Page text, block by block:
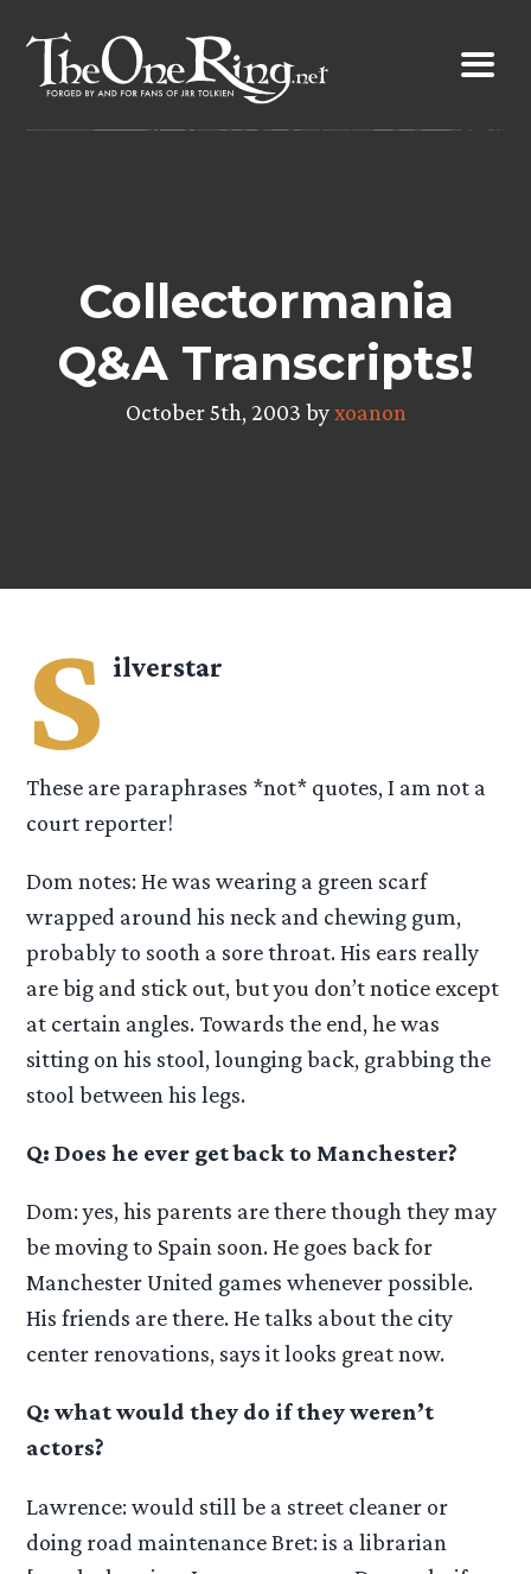
content
Collectormania
Q&A Transcripts!
October 5th, 2003 byxoanon
S ilverstar
These are paraphrases *not* quotes, I am not a
court reporter!
Dom notes: He was wearing a green scarf
wrapped around his neck and chewing gum,
probably to sooth a sore throat. His ears really
are big and stick out, but you don’t notice except
at certain angles. Towards the end, he was
sitting on his stool, lounging back, grabbing the
stool between his legs.
Q: Does he ever get back to Manchester?
Dom: yes, his parents are there though they may
be moving to Spain soon. He goes back for
Manchester United games whenever possible.
His friends are there. He talks about the city
center renovations, says it looks great now.
Q: what would they do if they weren’t
actors?
Lawrence: would still be a street cleaner or
doing road maintenance Bret: is a librarian